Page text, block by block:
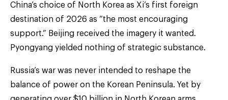
China’s choice of North Korea as Xi’s first foreign
destination of 2026 as “the most encouraging
support.” Beijing received the imagery it wanted.
Pyongyang yielded nothing of strategic substance.
Russia’s war was never intended to reshape the
balance of power on the Korean Peninsula. Yet by